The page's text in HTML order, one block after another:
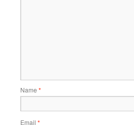
Name *
Email *